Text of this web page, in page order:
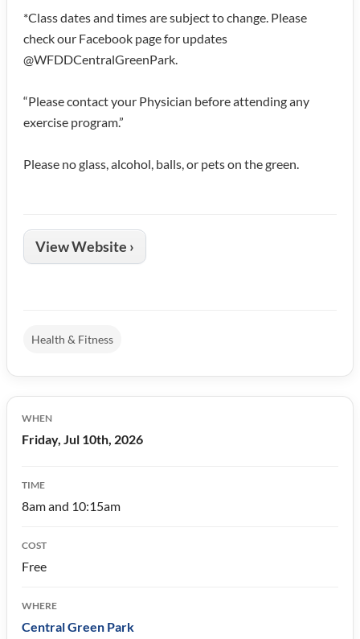
*Class dates and times are subject to change. Please
check our Facebook page for updates
@WFDDCentralGreenPark.
“Please contact your Physician before attending any
exercise program.”
Please no glass, alcohol, balls, or pets on the green.
View Website ›
Health & Fitness
WHEN
Friday, Jul 10th, 2026
TIME
8am and 10:15am
COST
Free
WHERE
Central Green Park